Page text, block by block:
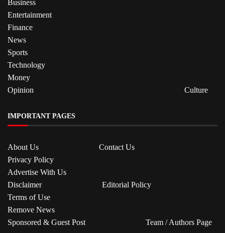
Business
Entertainment
Finance
News
Sports
Technology
Money
Opinion
Culture
IMPORTANT PAGES
About Us
Contact Us
Privacy Policy
Advertise With Us
Disclaimer
Editorial Policy
Terms of Use
Remove News
Sponsored & Guest Post
Team / Authors Page